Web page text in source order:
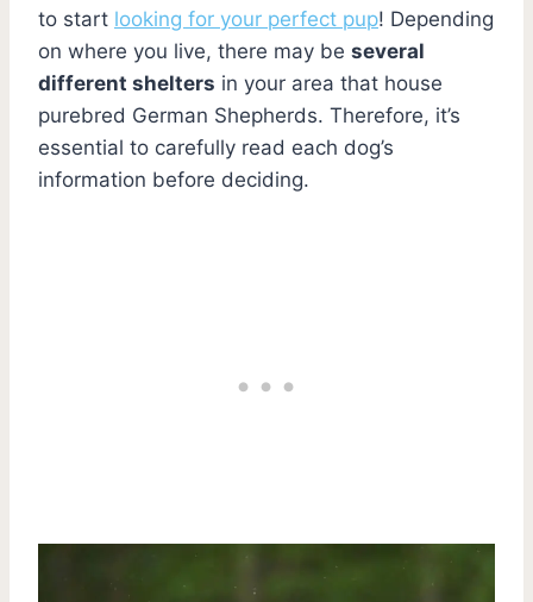
to start looking for your perfect pup! Depending
on where you live, there may be several
different shelters in your area that house
purebred German Shepherds. Therefore, it’s
essential to carefully read each dog’s
information before deciding.